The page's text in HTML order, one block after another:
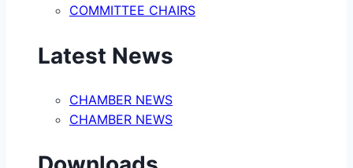
COMMITTEE CHAIRS
Latest News
CHAMBER NEWS
CHAMBER NEWS